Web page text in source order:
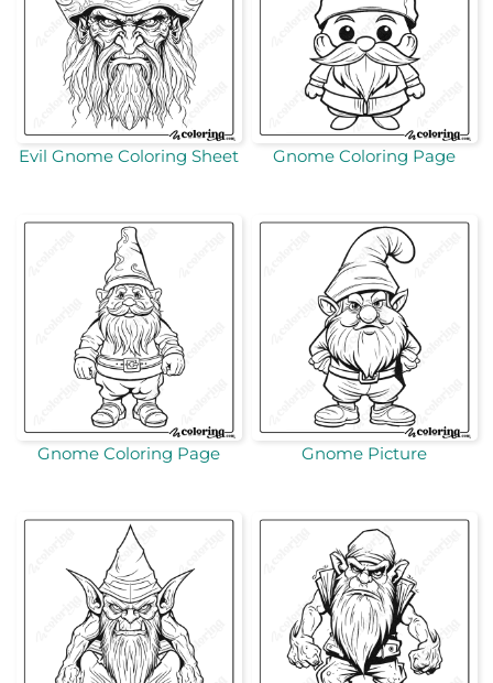
Evil Gnome Coloring Sheet Gnome Coloring Page
Gnome Coloring Page Gnome Picture